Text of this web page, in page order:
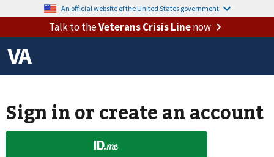
An official website of the United States government.
Talk to theVeterans Crisis Linenow
Sign in or create an account